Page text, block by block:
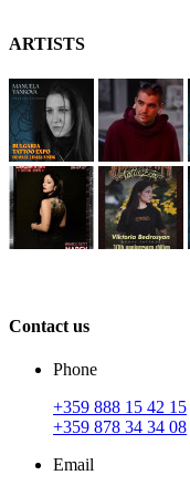
ARTISTS
Contact us
Phone
+359 888 15 42 15
+359 878 34 34 08
Email